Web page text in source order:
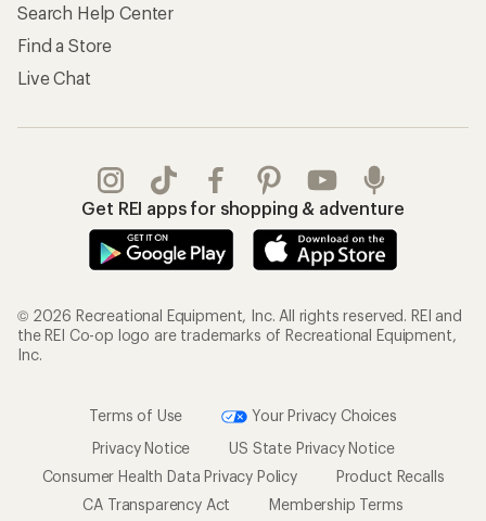
Search Help Center
Find a Store
Live Chat
Get REI apps for shopping & adventure
© 2026 Recreational Equipment, Inc. All rights reserved. REI and
the REI Co-op logo are trademarks of Recreational Equipment,
Inc.
Terms of Use
Your Privacy Choices
Privacy Notice
US State Privacy Notice
Consumer Health Data Privacy Policy
Product Recalls
CA Transparency Act
Membership Terms